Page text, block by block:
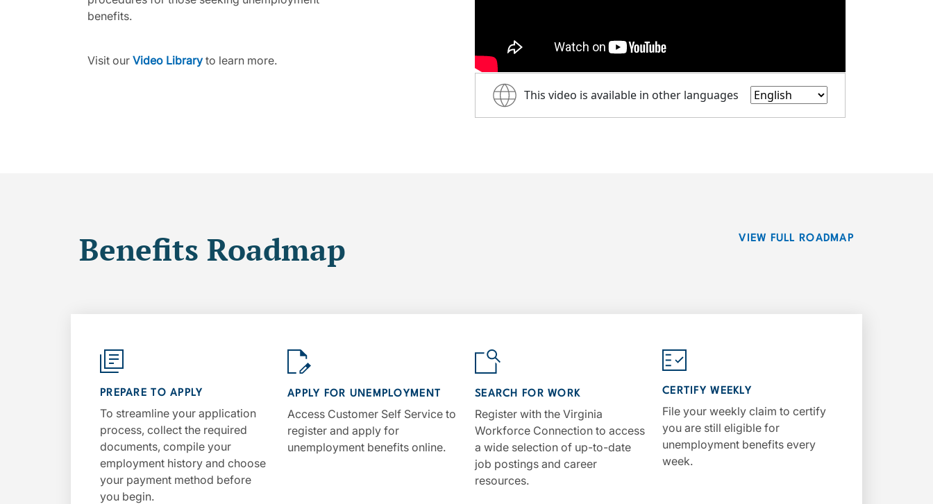
benefits.
Visit our Video Library to learn more.
This video is available in other languages
Benefits Roadmap VIEW FULL ROADMAP
PREPARE TO APPLY
To streamline your application
process, collect the required
documents, compile your
employment history and choose
your payment method before
you begin.
APPLY FOR UNEMPLOYMENT
Access Customer Self Service to
register and apply for
unemployment benefits online.
SEARCH FOR WORK
Register with the Virginia
Workforce Connection to access
a wide selection of up-to-date
job postings and career
resources.
CERTIFY WEEKLY
File your weekly claim to certify
you are still eligible for
unemployment benefits every
week.